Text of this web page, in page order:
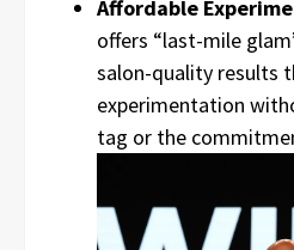
Affordable
offers “last-mile
salon-quality results
experimentation
tag or the